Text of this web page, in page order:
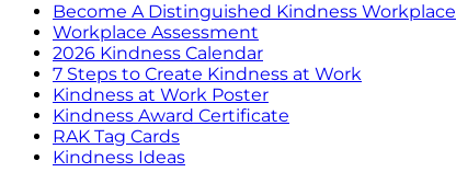
Become A Distinguished Kindness Workplace
Workplace Assessment
2026 Kindness Calendar
7 Steps to Create Kindness at Work
Kindness at Work Poster
Kindness Award Certificate
RAK Tag Cards
Kindness Ideas